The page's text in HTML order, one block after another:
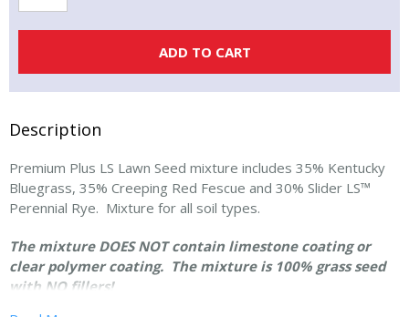
Description
Premium Plus LS Lawn Seed mixture includes 35% Kentucky
Bluegrass, 35% Creeping Red Fescue and 30% Slider LS™
Perennial Rye. Mixture for all soil types.
The mixture DOES NOT contain limestone coating or
clear polymer coating. The mixture is 100% grass seed
with NO fillers!
Seed
quantity
ADD TO CART